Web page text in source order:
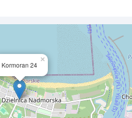
Kormoran 24
×